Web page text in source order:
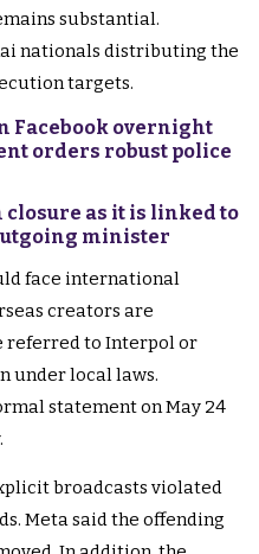
substantial.
nationals distributing the
targets.
Facebook overnight
orders robust police
as it is linked to
minister
face international
creators are
referred to Interpol or
under local laws.
statement on May 24
broadcasts violated
Meta said the offending